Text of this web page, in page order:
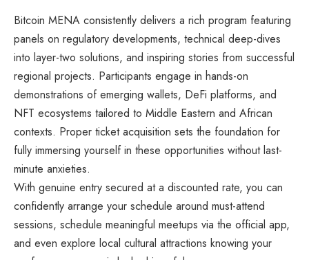
Bitcoin MENA consistently delivers a rich program featuring
panels on regulatory developments, technical deep-dives
into layer-two solutions, and inspiring stories from successful
regional projects. Participants engage in hands-on
demonstrations of emerging wallets, DeFi platforms, and
NFT ecosystems tailored to Middle Eastern and African
contexts. Proper ticket acquisition sets the foundation for
fully immersing yourself in these opportunities without last-
minute anxieties.
With genuine entry secured at a discounted rate, you can
confidently arrange your schedule around must-attend
sessions, schedule meaningful meetups via the official app,
and even explore local cultural attractions knowing your